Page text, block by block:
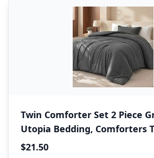
Twin Comforter Set 2 Piece
Utopia Bedding, Comforters
Bedding Comforters Sets,
$21.50